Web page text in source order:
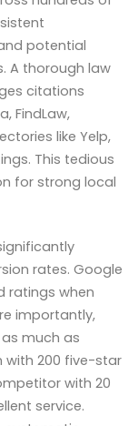
potential
A thorough law
citations
FindLaw,
like Yelp,
This tedious
for strong local
rates. Google
ratings when
importantly,
much as
with 200 five-star
with 20
service.